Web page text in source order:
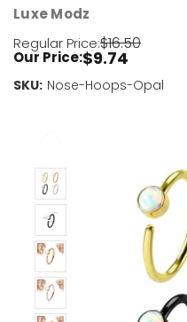
Luxe Modz
Regular Price:$16.50
Our Price:$9.74
SKU: Nose-Hoops-Opal
Current